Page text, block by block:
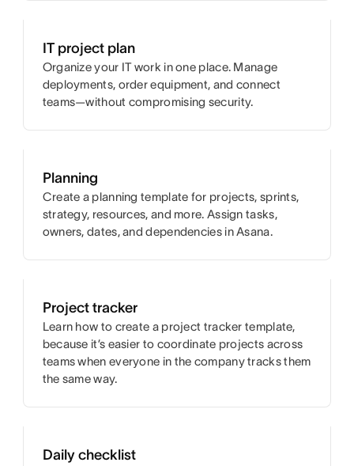
IT project plan
Organize your IT work in one place. Manage
deployments, order equipment, and connect
teams—without compromising security.
Planning
Create a planning template for projects, sprints,
strategy, resources, and more. Assign tasks,
owners, dates, and dependencies in Asana.
Project tracker
Learn how to create a project tracker template,
because it’s easier to coordinate projects across
teams when everyone in the company tracks them
the same way.
Daily checklist